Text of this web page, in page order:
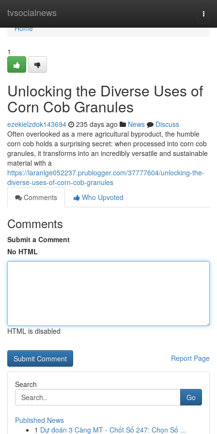
tvsocialnews
Home
Home
1
Unlocking the Diverse Uses of
Corn Cob Granules
ezekielzdok143694 235 days ago News
Discuss
Often overlooked as a mere agricultural byproduct, the humble
corn cob holds a surprising secret: when processed into corn cob
granules, it transforms into an incredibly versatile and sustainable
material with a
https://laranlge052237.prublogger.com/37777604/unlocking-the-
diverse-uses-of-corn-cob-granules
Comments
Who Upvoted
Comments
Submit a Comment
No HTML
HTML is disabled
Report Page
Search
Go
Published News
1 Dự đoán 3 Càng MT - Chốt Số 247: Chọn Số ...